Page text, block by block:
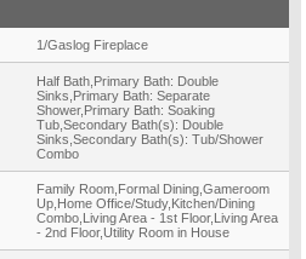
1/Gaslog Fireplace
Half Bath,Primary Bath: Double
Sinks,Primary Bath: Separate
Shower,Primary Bath: Soaking
Tub,Secondary Bath(s): Double
Sinks,Secondary Bath(s): Tub/Shower
Combo
Family Room,Formal Dining,Gameroom
Up,Home Office/Study,Kitchen/Dining
Combo,Living Area - 1st Floor,Living Area
- 2nd Floor,Utility Room in House